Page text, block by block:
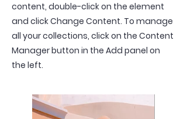
content, double-click on the element
and click Change Content. To manage
all your collections, click on the Content
Manager button in the Add panel on
the left.